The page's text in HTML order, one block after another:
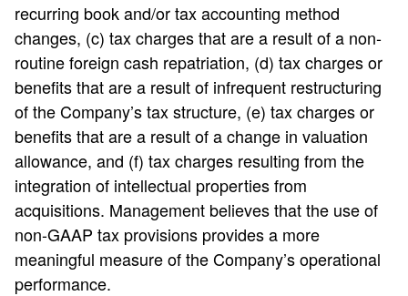
recurring book and/or tax accounting method
changes, (c) tax charges that are a result of a non-
routine foreign cash repatriation, (d) tax charges or
benefits that are a result of infrequent restructuring
of the Company’s tax structure, (e) tax charges or
benefits that are a result of a change in valuation
allowance, and (f) tax charges resulting from the
integration of intellectual properties from
acquisitions. Management believes that the use of
non-GAAP tax provisions provides a more
meaningful measure of the Company’s operational
performance.